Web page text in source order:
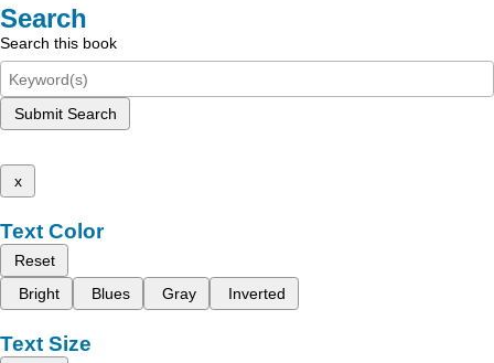
Search
Search this book
Submit Search
x
Text Color
Reset
Bright
Blues Gray Inverted
Text Size